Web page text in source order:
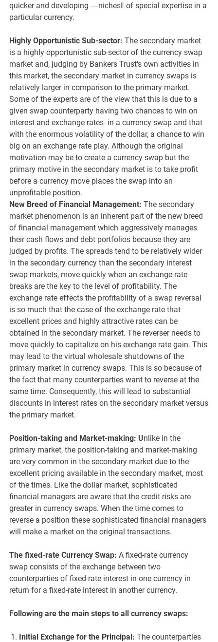
quicker and developing ―niches‖ of special expertise in a
particular currency.
Highly Opportunistic Sub-sector:The secondary market
is a highly opportunistic sub-sector of the currency swap
market and, judging by Bankers Trust‘s own activities in
this market, the secondary market in currency swaps is
relatively larger in comparison to the primary market.
Some of the experts are of the view that this is due to a
given swap counterparty having two chances to win on
interest and exchange rates- in a currency swap and that
with the enormous volatility of the dollar, a chance to win
big on an exchange rate play. Although the original
motivation may be to create a currency swap but the
primary motive in the secondary market is to take profit
before a currency move places the swap into an
unprofitable position.
New Breed of Financial Management:The secondary
market phenomenon is an inherent part of the new breed
of financial management which aggressively manages
their cash flows and debt portfolios because they are
judged by profits. The spreads tend to be relatively wider
in the secondary currency than the secondary interest
swap markets, move quickly when an exchange rate
breaks are the key to the level of profitability. The
exchange rate effects the profitability of a swap reversal
is so much that the case of the exchange rate that
excellent prices and highly attractive rates can be
obtained in the secondary market. The reverser needs to
move quickly to capitalize on his exchange rate gain. This
may lead to the virtual wholesale shutdowns of the
primary market in currency swaps. This is so because of
the fact that many counterparties want to reverse at the
same time. Consequently, this will lead to substantial
discounts in interest rates on the secondary market versus
the primary market.
Position-taking and Market-making: Unlike in the
primary market, the position-taking and market-making
are very common in the secondary market due to the
excellent pricing available in the secondary market, most
of the times. Like the dollar market, sophisticated
financial managers are aware that the credit risks are
greater in currency swaps. When the time comes to
reverse a position these sophisticated financial managers
will make a market on the original transactions.
The fixed-rate Currency Swap:A fixed-rate currency
swap consists of the exchange between two
counterparties of fixed-rate interest in one currency in
return for a fixed-rate interest in another currency.
Following are the main steps to all currency swaps:
Initial Exchange for the Principal:The counterparties